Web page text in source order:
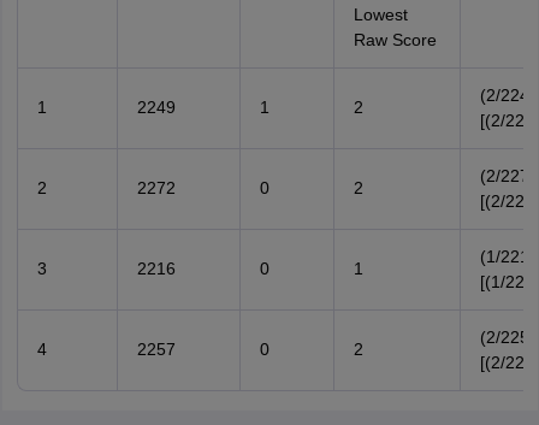
Lowest
Raw Score
1 2249 1 2
(2/
[(2/
2 2272 0 2
(2/
[(2/
3 2216 0 1
(1/
[(1/
4 2257 0 2
(2/
[(2/